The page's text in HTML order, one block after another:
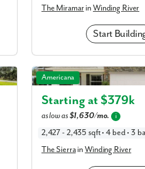
The MiramarinWinding River
Start
The Sierra in Winding River
Americana
Starting at $379k
as low as$1,630/mo. i
2,427 - 2,435 sqft • 4 bed • 3
The SierrainWinding River
By submitting you agree to receive emails
replying “STOP.” Text “HELP” for help.
our Privacy Policyand